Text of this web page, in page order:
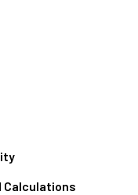
Calculations